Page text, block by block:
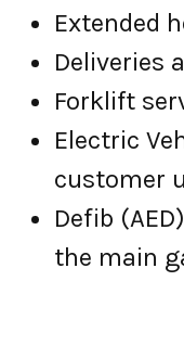
Extended
Deliveries
Forklift
Electric
customer
Defib
the main